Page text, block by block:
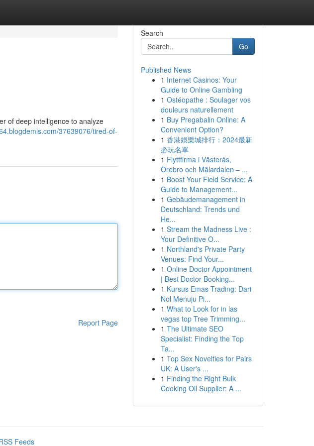
of deep intelligence to analyze
37639076/tired-of-
Report Page
Search
Go
Published News
1 Internet Casinos: Your
Guide to Online Gambling
1 Ostéopathe : Soulager vos
douleurs naturellement
1 Buy Pregabalin Online: A
Convenient Option?
1 香港娛樂城排行：2024最新
必玩名單
1 Flyttfirma i Västerås,
Örebro och Mälardalen – ...
1 Boost Your Field Service: A
Guide to Management...
1 Gebäudemanagement in
Deutschland: Trends und
He...
1 Stream the Madness Live :
Your Definitive O...
1 Northland's Private Party
Venues: Find Your...
1 Online Doctor Appointment
| Best Doctor Booking...
1 Kursus Emas Trading: Dari
Nol Menuju Pi...
1 What to Look for in las
vegas top Tree Trimming...
1 The Ultimate SEO
Specialist: Finding the Top
Ta...
1 Top Sex Novelties for Pairs
UK: A User's ...
1 Finding the Right Bulk
Cooking Oil Supplier: A ...
Feeds